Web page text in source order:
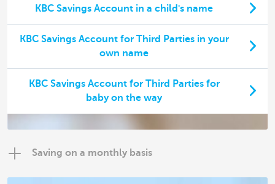
KBC Savings Account in a child's name
KBC Savings Account for Third Parties in your
own name
KBC Savings Account for Third Parties for
baby on the way
Saving on a monthly basis